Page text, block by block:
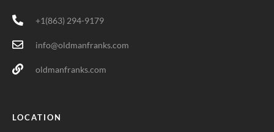
+1(863) 294-9179
info@oldmanfranks.com
oldmanfranks.com
LOCATION